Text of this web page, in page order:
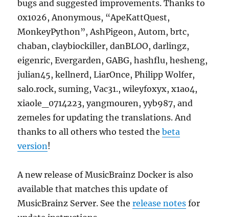
bugs and suggested improvements. Thanks to
0x1026, Anonymous, “ApeKattQuest,
MonkeyPython”, AshPigeon, Autom, brtc,
chaban, claybiockiller, danBLOO, darlingz,
eigenric, Evergarden, GABG, hashflu, hesheng,
julian45, kellnerd, LiarOnce, Philipp Wolfer,
salo.rock, suming, Vac31., wileyfoxyx, x1ao4,
xiaole_0714223, yangmouren, yyb987, and
zemeles for updating the translations. And
thanks to all others who tested thebeta
version!
A new release of MusicBrainz Docker is also
available that matches this update of
MusicBrainz Server. See therelease notes for